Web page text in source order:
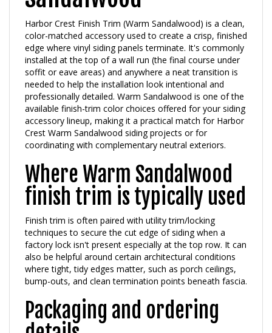
Harbor Crest Finish Trim (Warm Sandalwood) is a clean,
color-matched accessory used to create a crisp, finished
edge where vinyl siding panels terminate. It's commonly
installed at the top of a wall run (the final course under
soffit or eave areas) and anywhere a neat transition is
needed to help the installation look intentional and
professionally detailed. Warm Sandalwood is one of the
available finish-trim color choices offered for your siding
accessory lineup, making it a practical match for Harbor
Crest Warm Sandalwood siding projects or for
coordinating with complementary neutral exteriors.
Where Warm Sandalwood
finish trim is typically used
Finish trim is often paired with utility trim/locking
techniques to secure the cut edge of siding when a
factory lock isn't present especially at the top row. It can
also be helpful around certain architectural conditions
where tight, tidy edges matter, such as porch ceilings,
bump-outs, and clean termination points beneath fascia.
Packaging and ordering
details